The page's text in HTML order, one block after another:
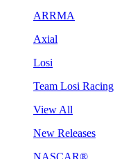
ARRMA
Axial
Losi
Team Losi Racing
View All
New Releases
NASCAR®